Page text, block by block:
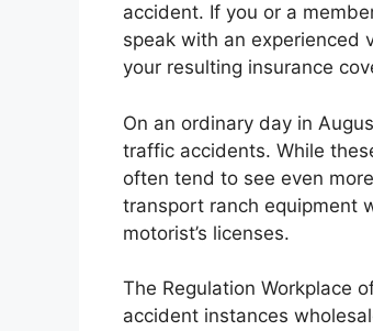
accident. If you or a
speak with an experienced
your resulting insurance
On an ordinary day in
traffic accidents. While
often tend to see even
transport ranch equipment
motorist’s licenses.
The Regulation Workplace
accident instances